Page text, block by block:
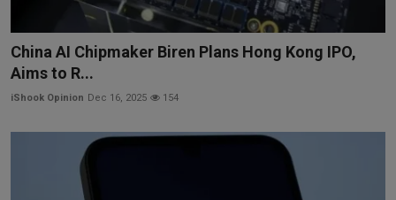
China AI Chipmaker Biren Plans Hong Kong IPO,
Aims to R...
iShook Opinion Dec 16, 2025 154